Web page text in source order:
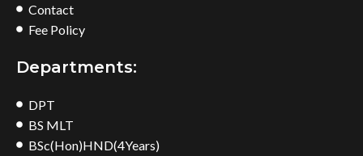
Contact
Fee Policy
Departments:
DPT
BS MLT
BSc(Hon)HND(4Years)